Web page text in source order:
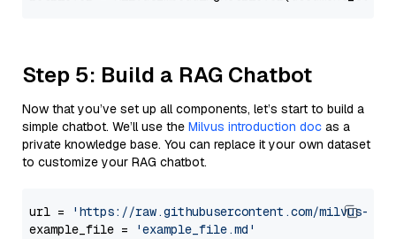
Step 5: Build a RAG Chatbot
Now that you’ve set up all components, let’s start to build a
simple chatbot. We’ll use the Milvus introduction doc as a
private knowledge base. You can replace it your own dataset
to customize your RAG chatbot.
url =
'https://raw.githubusercontent.com/milvus-
example_file =
'example_file.md'